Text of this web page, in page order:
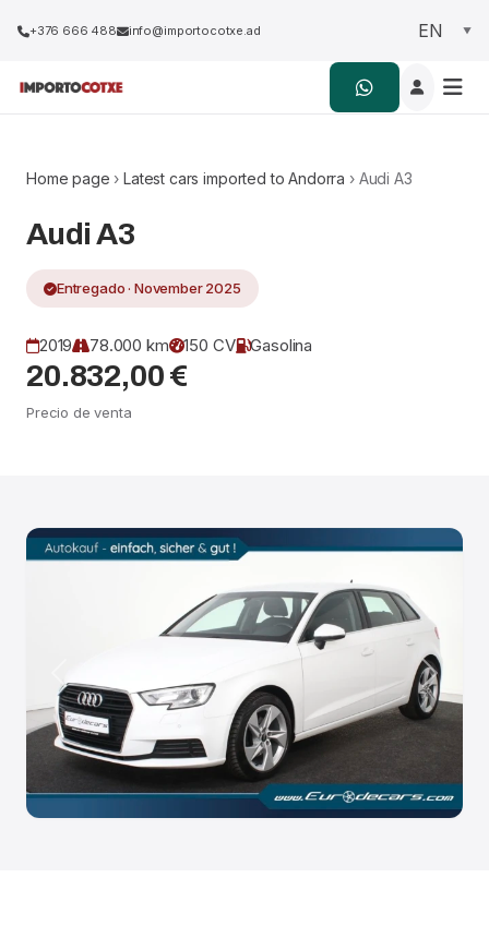
+376 666 488 info@importocotxe.ad
Home page ›Latest cars imported to Andorra › Audi A3
Audi A3
Entregado · November 2025
2019 78.000 km 150 CV Gasolina
20.832,00 €
Precio de venta
Anterior